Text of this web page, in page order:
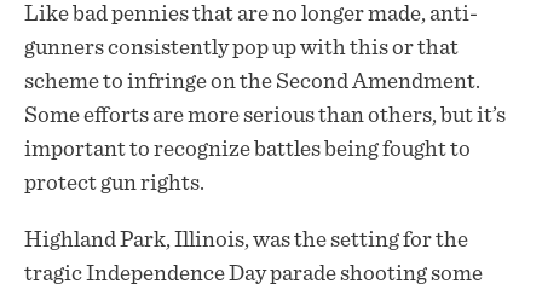
Like bad pennies that are no longer made, anti-
gunners consistently pop up with this or that
scheme to infringe on the Second Amendment.
Some efforts are more serious than others, but it’s
important to recognize battles being fought to
protect gun rights.
Highland Park, Illinois, was the setting for the
tragic Independence Day parade shooting some